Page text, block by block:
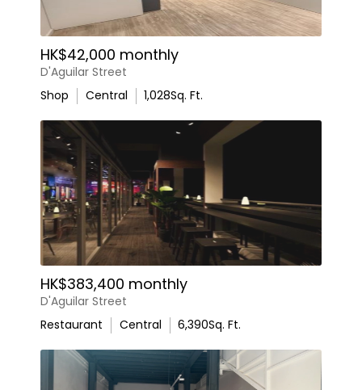
HK$42,000 monthly
D'Aguilar Street
Shop
Central 1,028Sq. Ft.
HK$383,400 monthly
D'Aguilar Street
Restaurant
Central 6,390Sq. Ft.